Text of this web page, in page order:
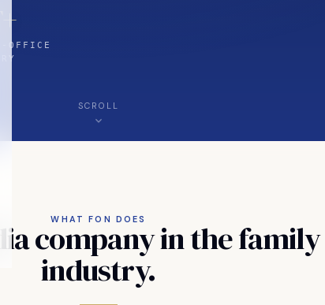
OFFICE
SCROLL
WHAT FON DOES
companyinthefamily
industry.